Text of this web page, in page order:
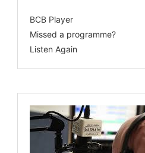
BCB Player
Missed a programme?
Listen Again